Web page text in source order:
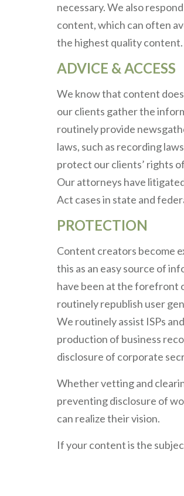
necessary. We also
content, which can often
the highest quality content.
ADVICE & ACCESS
We know that content
our clients gather the
routinely provide
laws, such as recording
protect our clients’ rights
Our attorneys have
Act cases in state and
PROTECTION
Content creators become
this as an easy source of
have been at the forefront
routinely republish user
We routinely assist ISPs
production of business
disclosure of corporate
Whether vetting and
preventing disclosure of
can realize their vision.
If your content is the